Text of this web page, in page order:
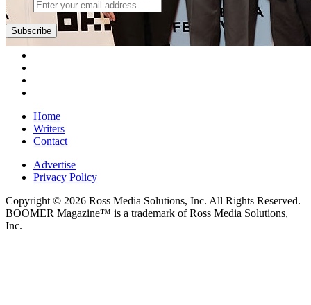
Subscribe
Home
Writers
Contact
Advertise
Privacy Policy
Copyright © 2026 Ross Media Solutions, Inc. All Rights Reserved.
BOOMER Magazine™ is a trademark of Ross Media Solutions,
Inc.